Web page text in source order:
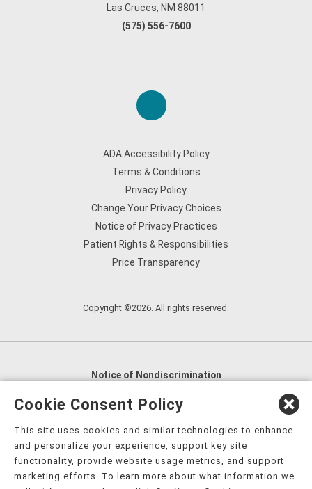
Las Cruces, NM 88011
(575) 556-7600
ADA Accessibility Policy
Terms & Conditions
Privacy Policy
Change Your Privacy Choices
Notice of Privacy Practices
Patient Rights & Responsibilities
Price Transparency
Copyright ©2026. All rights reserved.
Notice of Nondiscrimination
English
العربية,
Nederlands
Kreyòl Ayisyen Deutsch
हिंदी, Hmoob, Igbo asusu, Ilokano, Italiano, 日本語,
한국어, Ɓàsɔ́ɔ̀‑wùɖù‑po‑nyɔ̀, ພາສາລາວ, Kajin Ṃajōḷ, ខ្មែរ,
Cookie Consent Policy
This site uses cookies and similar technologies to enhance
and personalize your experience, support key site
functionality, provide website usage metrics, and support
marketing efforts. To learn more about what information we